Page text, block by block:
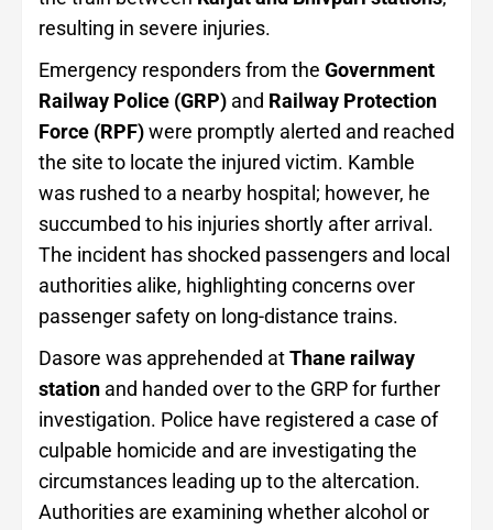
resulting in severe injuries.
Emergency responders from the Government
Railway Police (GRP) and Railway Protection
Force (RPF)were promptly alerted and reached
the site to locate the injured victim. Kamble
was rushed to a nearby hospital; however, he
succumbed to his injuries shortly after arrival.
The incident has shocked passengers and local
authorities alike, highlighting concerns over
passenger safety on long-distance trains.
Dasore was apprehended atThane railway
station and handed over to the GRP for further
investigation. Police have registered a case of
culpable homicide and are investigating the
circumstances leading up to the altercation.
Authorities are examining whether alcohol or